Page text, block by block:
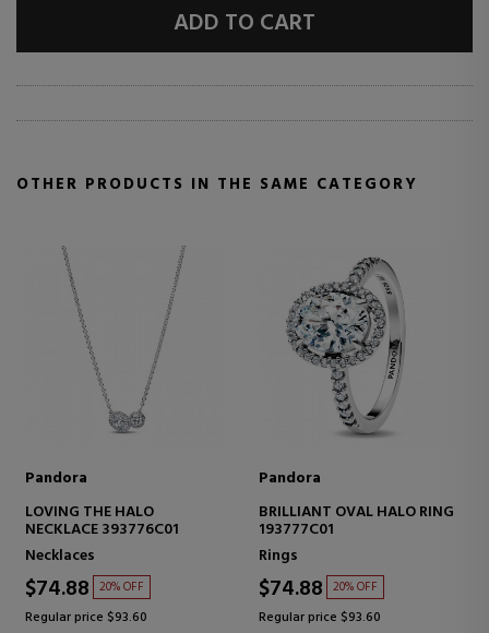
ADD TO CART
OTHER PRODUCTS IN THE SAME CATEGORY
Pandora
LOVING THE HALO
NECKLACE 393776C01
Necklaces
$74.88 20% OFF
Regular price $93.60
Pandora
BRILLIANT OVAL HALO RING
193777C01
Rings
$74.88 20% OFF
Regular price $93.60